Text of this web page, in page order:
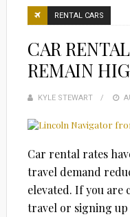
RENTAL CARS
CAR
REMAIN
KYLE STEWART
Car rental rates
travel demand
elevated. If you are
travel or signing